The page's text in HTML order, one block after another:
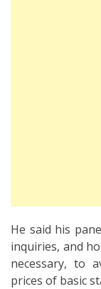
He said his
inquiries, and
necessary, to
prices of basic